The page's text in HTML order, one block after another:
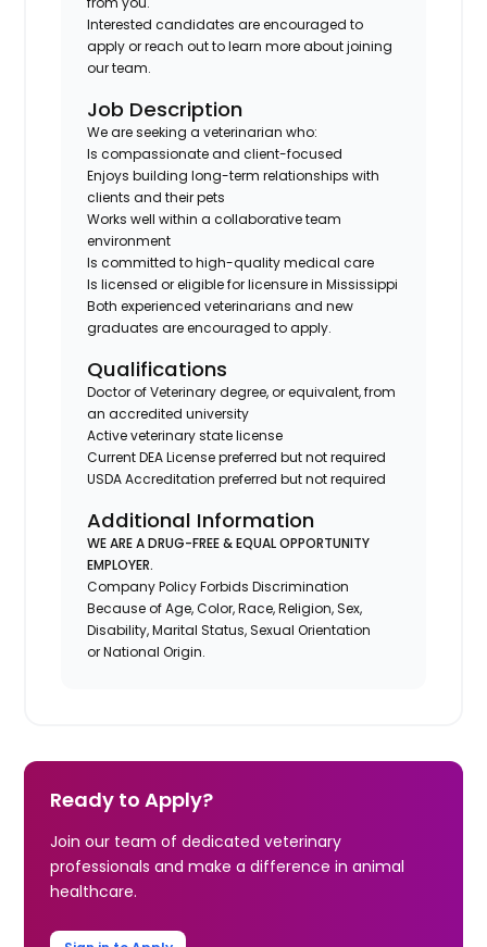
Interested candidates are encouraged to
apply or reach out to learn more about joining
our team.
Job Description
We are seeking a veterinarian who:
Is compassionate and client-focused
Enjoys building long-term relationships with
clients and their pets
Works well within a collaborative team
environment
Is committed to high-quality medical care
Is licensed or eligible for licensure in Mississippi
Both experienced veterinarians and new
graduates are encouraged to apply.
Qualifications
Doctor of Veterinary degree, or equivalent, from
an accredited university
Active veterinary state license
Current DEA License preferred but not required
USDA Accreditation preferred but not required
Additional Information
WE ARE A DRUG-FREE & EQUAL OPPORTUNITY
EMPLOYER.
Company Policy Forbids Discrimination
Because of Age, Color, Race, Religion, Sex,
Disability, Marital Status, Sexual Orientation
or National Origin.
Ready to Apply?
Join our team of dedicated veterinary
professionals and make a difference in animal
healthcare.